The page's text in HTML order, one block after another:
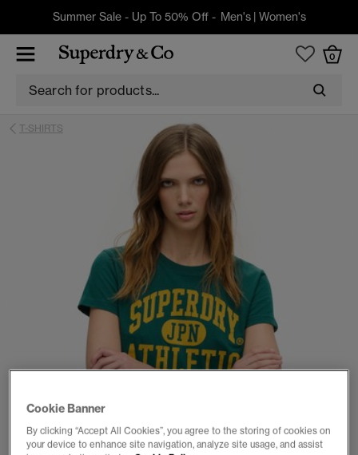
Summer Sale - Up To 50% Off - Men's| Women's
0
T-SHIRTS
Cookie Banner
By clicking “Accept All Cookies”, you agree to the storing of cookies on
your device to enhance site navigation, analyze site usage, and assist